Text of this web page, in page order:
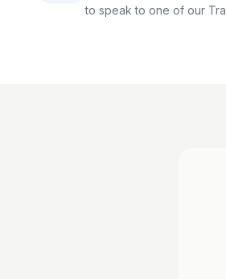
to speak to one of our